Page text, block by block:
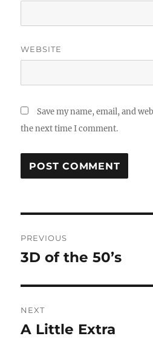
WEBSITE
Save my name, email, and
the next time I comment.
navigation
PREVIOUS
Previous
3D of the 50’s
NEXT
Next
A Little Extra